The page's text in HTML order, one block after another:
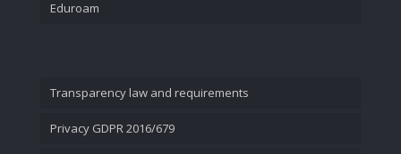
Eduroam
Transparency law and requirements
Privacy GDPR 2016/679